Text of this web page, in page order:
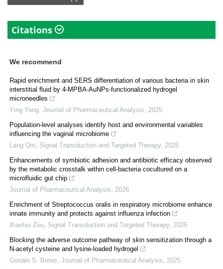
Citations
We recommend
Rapid enrichment and SERS differentiation of various bacteria in skin
interstitial fluid by 4-MPBA-AuNPs-functionalized hydrogel
microneedles
Ying Yang Journal of Pharmaceutical Analysis
2025
Population-level analyses identify host and environmental variables
influencing the vaginal microbiome
Lang Qin Signal Transduction and Targeted Therapy, 2025
Enhancements of symbiotic adhesion and antibiotic efficacy observed
by the metabolic crosstalk within cell-bacteria cocultured on a
microfluidic gut chip
Journal of Pharmaceutical Analysis
2026
Enrichment of Streptococcus oralis in respiratory microbiome enhance
innate immunity and protects against influenza infection
Xiaohui Zou Signal Transduction and Targeted Therapy, 2025
Blocking the adverse outcome pathway of skin sensitization through a
N-acetyl cysteine and lysine-loaded hydrogel
Gonalo S. Brites Journal of Pharmaceutical Analysis
2025